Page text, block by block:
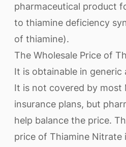
pharmaceutical product
to thiamine deficiency
of thiamine).
The Wholesale Price of
It is obtainable in generic
It is not covered by most
insurance plans, but
help balance the price.
price of Thiamine Nitrate